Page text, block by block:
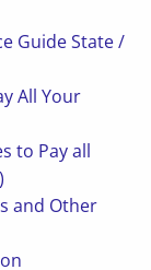
Guide State /
All Your
to Pay all
and Other